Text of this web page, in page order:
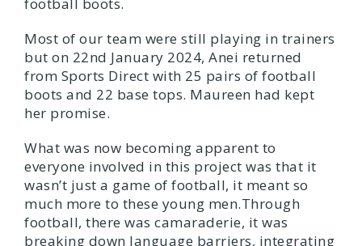
football boots.
Most of our team were still playing in trainers
but on 22nd January 2024, Anei returned
from Sports Direct with 25 pairs of football
boots and 22 base tops. Maureen had kept
her promise.
What was now becoming apparent to
everyone involved in this project was that it
wasn’t just a game of football, it meant so
much more to these young men.Through
football, there was camaraderie, it was
breaking down language barriers, integrating